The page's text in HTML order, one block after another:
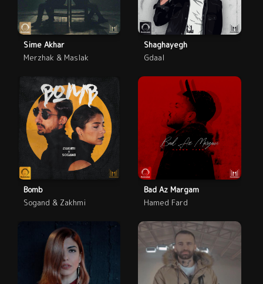
Sime Akhar
Merzhak & Maslak
Shaghayegh
Gdaal
Bomb
Sogand & Zakhmi
Bad Az Margam
Hamed Fard